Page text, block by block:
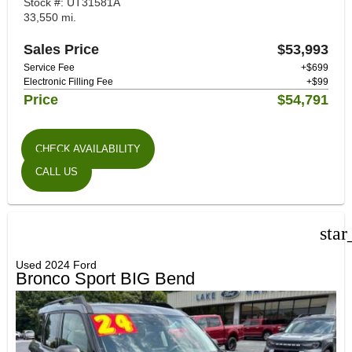
33,550 mi.
Sales Price $53,993
Service Fee
+$699
Electronic Filling Fee
+$99
Price $54,791
CHECK AVAILABILITY
CALL US
Used 2024 Ford
Bronco Sport BIG Bend